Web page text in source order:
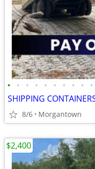
• • • • • • • • • •
8/6 Morgantown
$2,400